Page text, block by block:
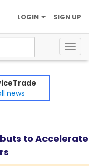
SIGN UP
LOGIN
news
to Accelerate